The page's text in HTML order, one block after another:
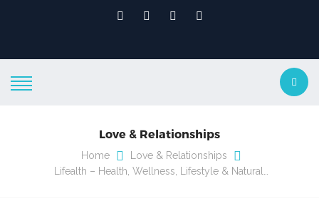
Love & Relationships
Home
Love & Relationships
Lifealth – Health, Wellness, Lifestyle & Natural…